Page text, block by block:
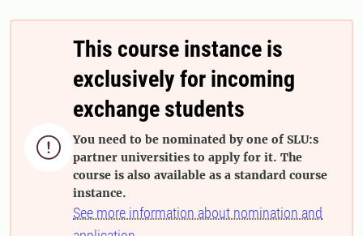

This course instance is
exclusively for incoming
exchange students
You need to be nominated by one of SLU:s
partner universities to apply for it. The
course is also available as a standard course
instance.
See more information about nomination and